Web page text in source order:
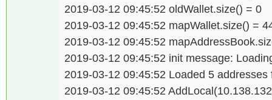
2019-03-12 09:45:52 oldWallet.size() = 0
2019-03-12 09:45:52 mapWallet.size() =
2019-03-12 09:45:52
2019-03-12 09:45:52 init message:
2019-03-12 09:45:52 Loaded 5
2019-03-12 09:45:52